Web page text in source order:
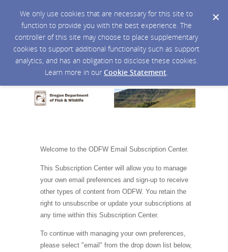
We only use cookies that are necessary for this site to
function to provide you with the best experience. The
controller of this site may choose to place supplementary
cookies to support additional functionality such as support
analytics, and has an obligation to disclose these cookies.
Learn more in our Cookie Statement.
Welcome to the ODFW Email Subscription Center.
This Subscription Center will allow you to manage
your own email preferences and sign-up to receive
other types of content from ODFW. You retain the
right to unsubscribe or update your subscriptions at
any time within this Subscription Center.
To continue with managing your own preferences,
please select "email" from the drop down list below,